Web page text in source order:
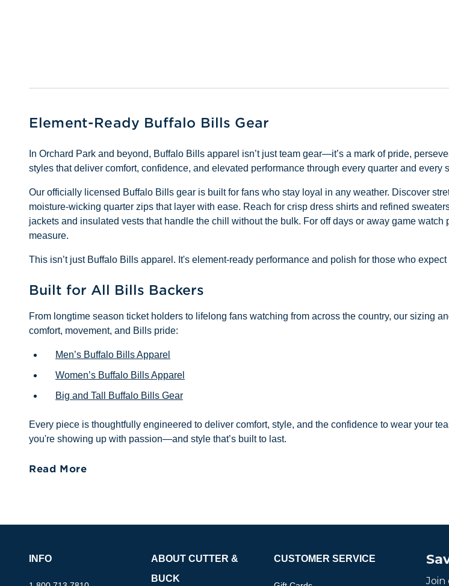
Element-Ready Buffalo Bills Gear
In Orchard Park and beyond, Buffalo Bills apparel isn’t just team gear—it’s a mark of pride,
styles that deliver comfort, confidence, and elevated performance through every quarter and every
Our officially licensed Buffalo Bills gear is built for fans who stay loyal in any weather. Discover
moisture-wicking quarter zips that layer with ease. Reach for crisp dress shirts and refined
jackets and insulated vests that handle the chill without the bulk. For off days or away game
measure.
This isn’t just Buffalo Bills apparel. It's element-ready performance and polish for those who
Built for All Bills Backers
From longtime season ticket holders to lifelong fans watching from across the country, our sizing
comfort, movement, and Bills pride:
Men’s Buffalo Bills Apparel
Women’s Buffalo Bills Apparel
Big and Tall Buffalo Bills Gear
Every piece is thoughtfully engineered to deliver comfort, style, and the confidence to wear your
you're showing up with passion—and style that’s built to last.
Read More
Join
INFO
ABOUT CUTTER &
BUCK
CUSTOMER SERVICE